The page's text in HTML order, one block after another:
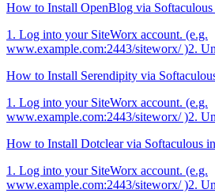
How to Install OpenBlog via
1. Log into your SiteWorx account. (e.g.
www.example.com:2443/siteworx/ )2.
How to Install Serendipity via
1. Log into your SiteWorx account. (e.g.
www.example.com:2443/siteworx/ )2.
How to Install Dotclear via Softaculous
1. Log into your SiteWorx account. (e.g.
www.example.com:2443/siteworx/ )2.